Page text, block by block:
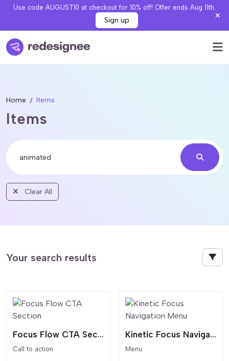
Use code AUGUST10 at checkout for 10% off! Offer ends Aug 11th.
Sign up
Home Items
Items
Clear All
Your search results
Focus Flow CTA Section
Call to action
Kinetic Focus Navigation Menu
Menu